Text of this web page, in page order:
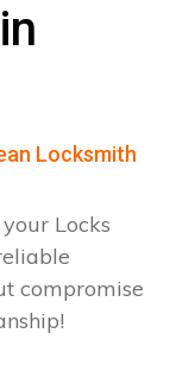
Locksmith
Locks
compromise